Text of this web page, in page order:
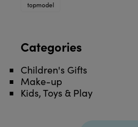
topmodel
Categories
Children's Gifts
Make-up
Kids, Toys & Play